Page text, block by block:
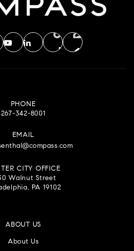
PHONE
267-342-8001
EMAIL
CITY OFFICE
Walnut Street
PA 19102
ABOUT US
About Us